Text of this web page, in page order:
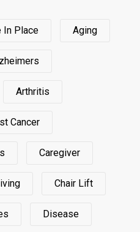
In Place Aging
Arthritis
Cancer
Caregiver
Chair Lift
Disease